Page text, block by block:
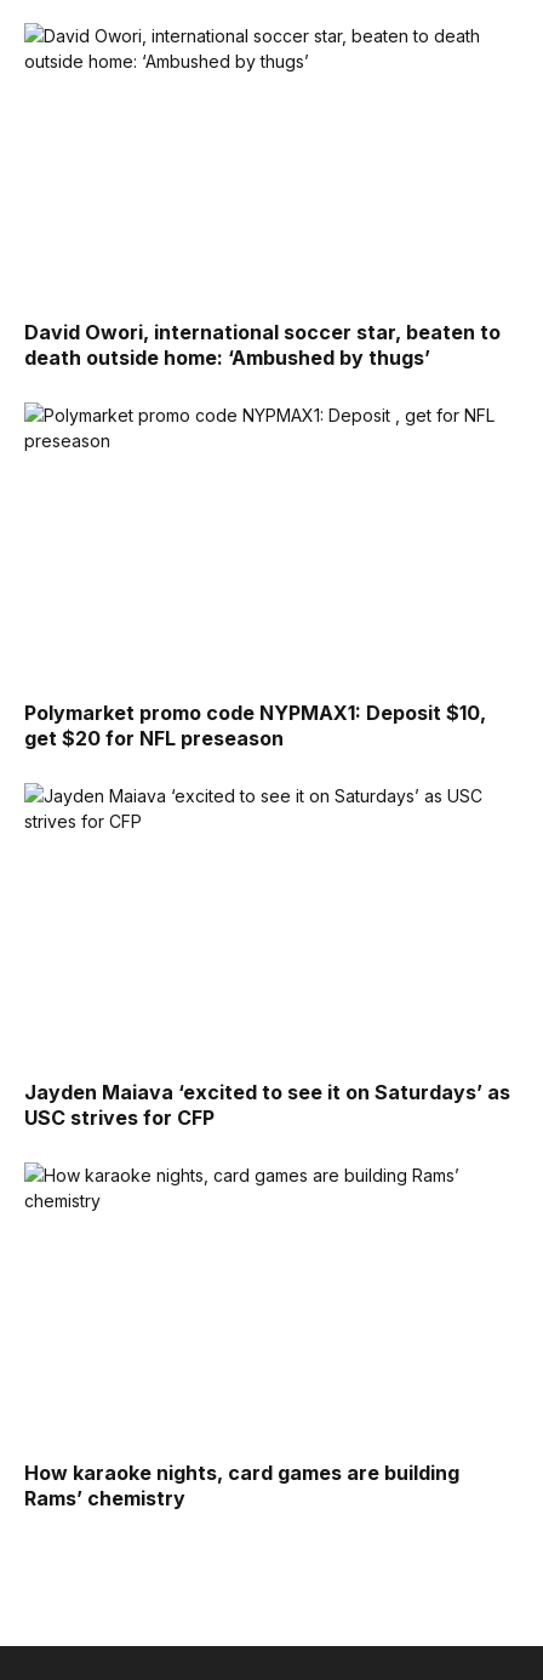
David Owori, international soccer star, beaten to
death outside home: ‘Ambushed by thugs’
Polymarket promo code NYPMAX1: Deposit $10,
get $20 for NFL preseason
Jayden Maiava ‘excited to see it on Saturdays’ as
USC strives for CFP
How karaoke nights, card games are building
Rams’ chemistry